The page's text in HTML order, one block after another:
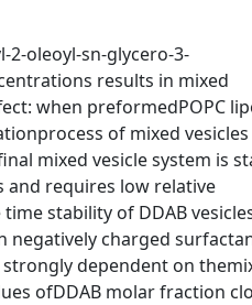
oleoyl-sn-glycero-3-
results in mixed
when preformedPOPC
of mixed vesicles
mixed vesicle system is
and requires low relative
stability of DDAB
negatively charged
dependent on
ofDDAB molar fraction